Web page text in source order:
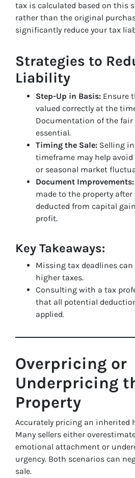
tax is calculated based on this
rather than the original
significantly reduce your tax
Strategies to
Liability
Step-Up in Basis: Ensure
valued correctly at the
Documentation of the
essential.
Timing the Sale: Selling
timeframe may help
or seasonal market
Document Improvements:
made to the property
deducted from capital
profit.
Key Takeaways:
Missing tax deadlines
higher taxes.
Consulting with a tax
that all potential
applied.
Overpricing or
Underpricing
Property
Accurately pricing an inherited
Many sellers either
emotional attachment or
urgency. Both scenarios can
sale.